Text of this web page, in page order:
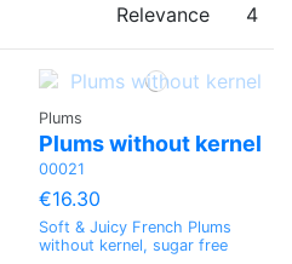
Relevance 4
Plums
Plums without kernel
00021
€16.30
Soft & Juicy French Plums
without kernel, sugar free